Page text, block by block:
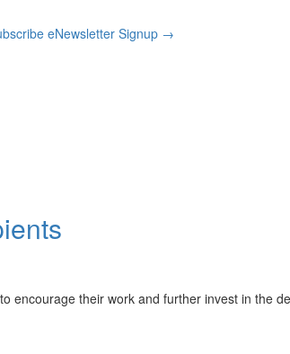
eNewsletter Signup →
encourage their work and further invest in the